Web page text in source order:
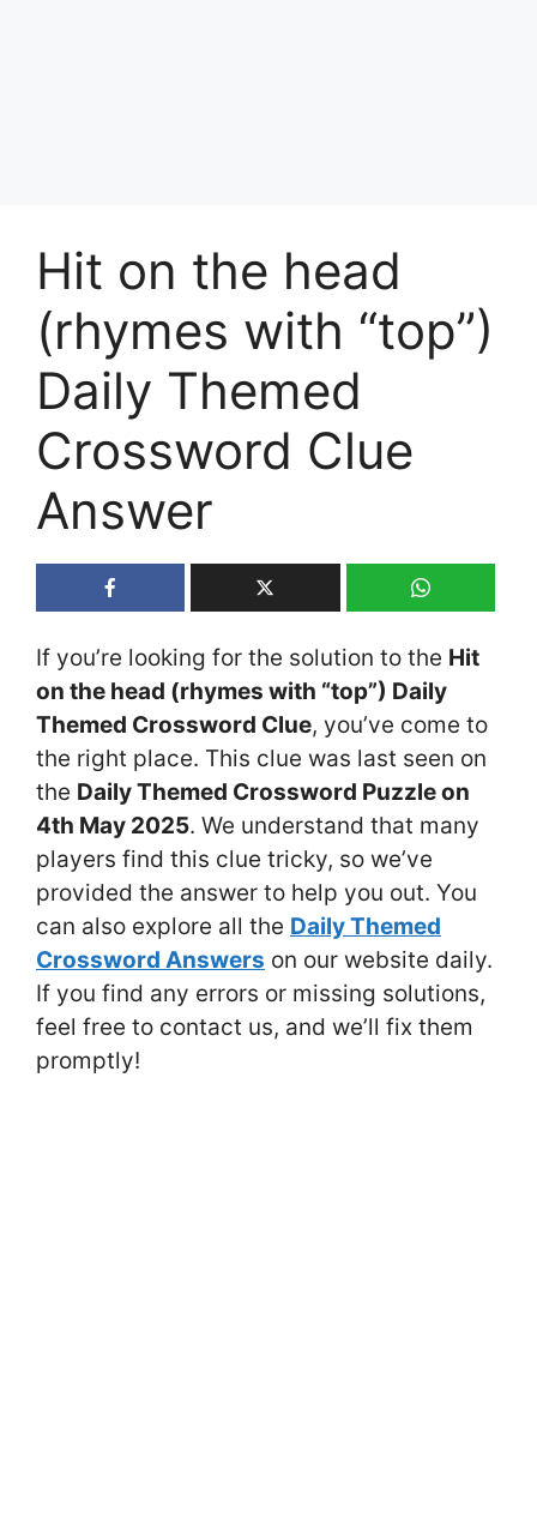
Hit on the head
(rhymes with “top”)
Daily Themed
Crossword Clue
Answer
If you’re looking for the solution to the Hit
on the head (rhymes with “top”) Daily
Themed Crossword Clue, you’ve come to
the right place. This clue was last seen on
the Daily Themed Crossword Puzzle on
4th May 2025. We understand that many
players find this clue tricky, so we’ve
provided the answer to help you out. You
can also explore all the Daily Themed
Crossword Answers on our website daily.
If you find any errors or missing solutions,
feel free to contact us, and we’ll fix them
promptly!